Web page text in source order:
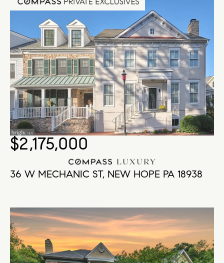
$2,175,000
36 W MECHANIC ST, NEW HOPE PA 18938